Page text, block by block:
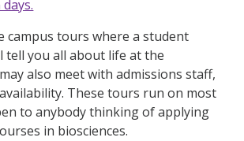
campus tours where a student
tell you all about life at the
also meet with admissions staff,
These tours run on most
to anybody thinking of applying
in biosciences.